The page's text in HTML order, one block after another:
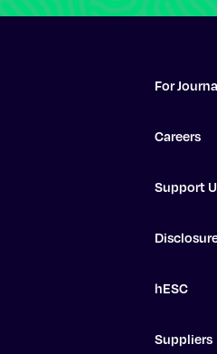
For
Careers
Support
hESC
Suppliers